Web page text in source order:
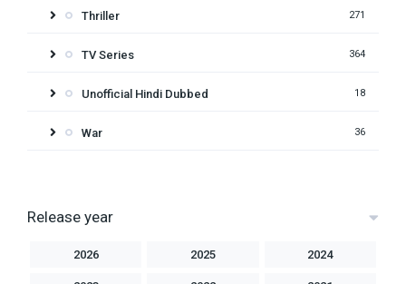
Thriller 271
TV Series 364
Unofficial Hindi Dubbed 18
War 36
Release year
2026 2025 2024